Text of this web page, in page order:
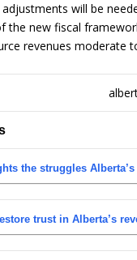
will be
new fiscal
revenues moderate
the struggles
trust in Alberta’s